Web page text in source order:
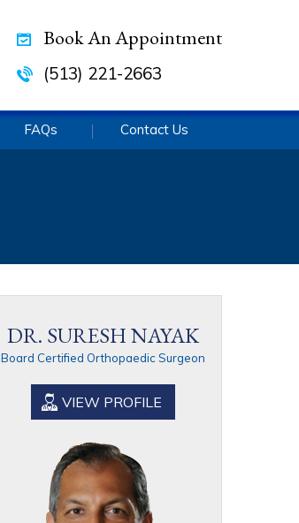
Book An Appointment
(513) 221-2663
FAQs Contact Us
DR. SURESH NAYAK
Board Certified Orthopaedic Surgeon
VIEW PROFILE